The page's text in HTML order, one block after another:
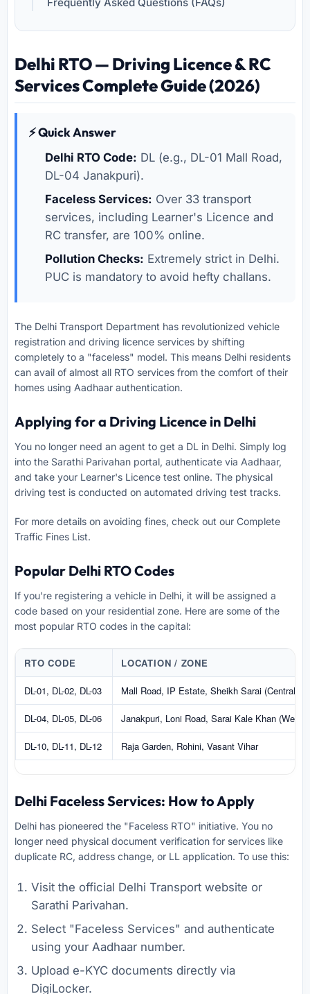
Delhi RTO — Driving Licence & RC
Services Complete Guide (2026)
⚡ Quick Answer
Delhi RTO Code: DL (e.g., DL-01 Mall Road,
DL-04 Janakpuri).
Faceless Services: Over 33 transport
services, including Learner's Licence and
RC transfer, are 100% online.
Pollution Checks: Extremely strict in Delhi.
PUC is mandatory to avoid hefty challans.
The Delhi Transport Department has revolutionized vehicle
registration and driving licence services by shifting
completely to a "faceless" model. This means Delhi residents
can avail of almost all RTO services from the comfort of their
homes using Aadhaar authentication.
Applying for a Driving Licence in Delhi
You no longer need an agent to get a DL in Delhi. Simply log
into the Sarathi Parivahan portal, authenticate via Aadhaar,
and take your Learner's Licence test online. The physical
driving test is conducted on automated driving test tracks.
For more details on avoiding fines, check out our Complete
Traffic Fines List.
Popular Delhi RTO Codes
If you're registering a vehicle in Delhi, it will be assigned a
code based on your residential zone. Here are some of the
most popular RTO codes in the capital:
RTO CODE LOCATION / ZONE
DL-01, DL-02, DL-03 Mall Road, IP Estate, Sheikh Sarai (Central/
DL-04, DL-05, DL-06 Janakpuri, Loni Road, Sarai Kale Khan (West/
DL-10, DL-11, DL-12 Raja Garden, Rohini, Vasant Vihar
Delhi Faceless Services: How to Apply
Delhi has pioneered the "Faceless RTO" initiative. You no
longer need physical document verification for services like
duplicate RC, address change, or LL application. To use this:
Visit the official Delhi Transport website or
Sarathi Parivahan.
Select "Faceless Services" and authenticate
using your Aadhaar number.
Upload e-KYC documents directly via
DigiLocker.